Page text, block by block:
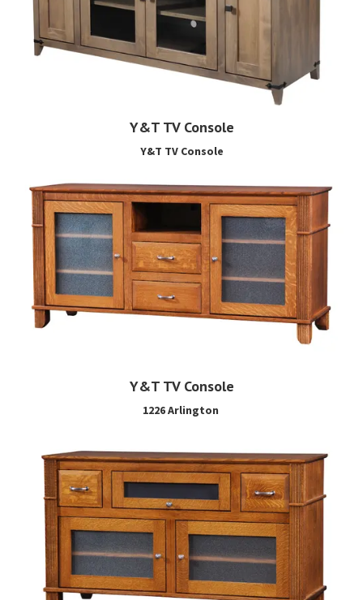
Y&T TV Console
Y&T TV Console
Y&T TV Console
1226 Arlington